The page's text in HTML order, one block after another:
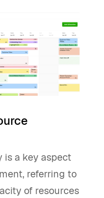
is a key aspect
referring to
of resources